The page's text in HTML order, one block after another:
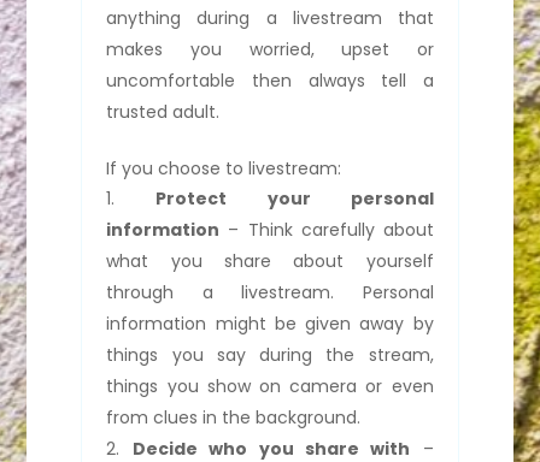
anything during a livestream that
makes you worried, upset or
uncomfortable then always tell a
trusted adult.
If you choose to livestream:
Protect your personal
information – Think carefully about
what you share about yourself
through a livestream. Personal
information might be given away by
things you say during the stream,
things you show on camera or even
from clues in the background.
Decide who you share with
–